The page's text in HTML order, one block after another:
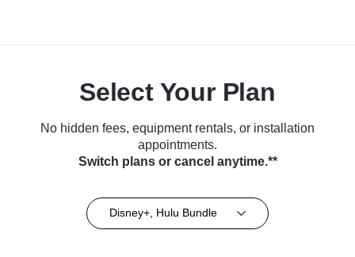
Select Your Plan
No hidden fees, equipment rentals, or installation
appointments.
Switch plans or cancel anytime.**
Disney+, Hulu Bundle